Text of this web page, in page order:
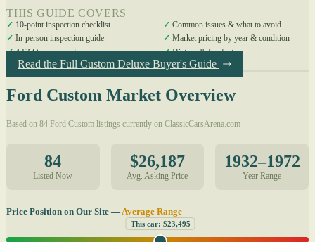
THIS GUIDE COVERS
✓ 10-point inspection checklist ✓ Common issues & what to avoid
✓ In-person inspection guide ✓ Market pricing by year & condition
✓4 FAQs answered ✓History & fun facts
Read the Full Custom Deluxe Buyer's Guide
Ford Custom Market Overview
Based on 84 Ford Custom listings currently on ClassicCarsArena.com
84
Listed Now
$26,187
Avg. Asking Price
1932–1972
Year Range
Price Position on Our Site —Average Range
This car: $23,495